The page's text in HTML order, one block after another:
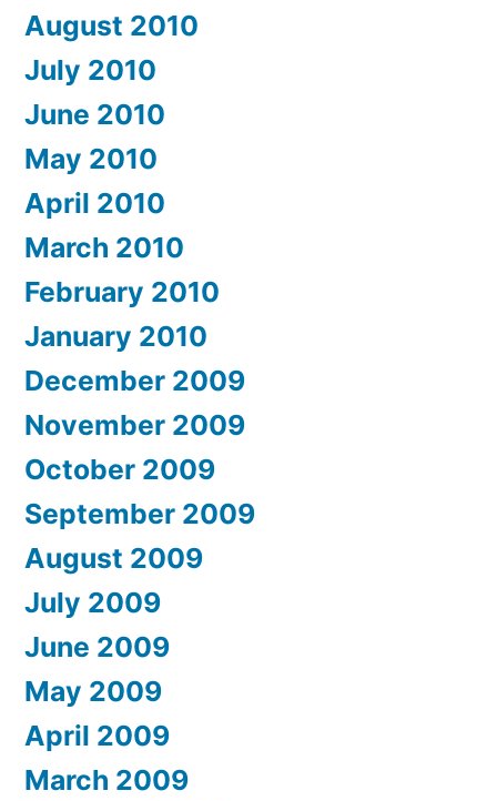
August 2010
July 2010
June 2010
May 2010
April 2010
March 2010
February 2010
January 2010
December 2009
November 2009
October 2009
September 2009
August 2009
July 2009
June 2009
May 2009
April 2009
March 2009